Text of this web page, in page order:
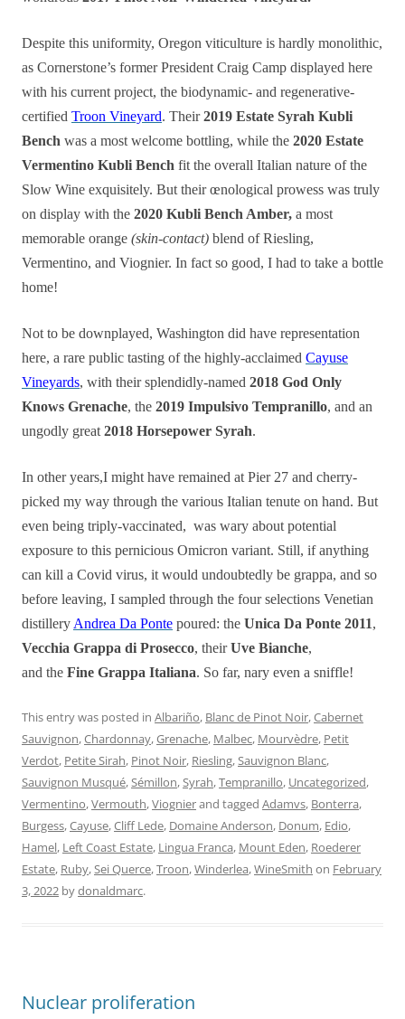
Despite this uniformity, Oregon viticulture is hardly monolithic,
as Cornerstone’s former President Craig Camp displayed here
with his current project, the biodynamic- and regenerative-
certified Troon Vineyard. Their2019 Estate Syrah Kubli
Bench was a most welcome bottling, while the 2020 Estate
Vermentino Kubli Bench fit the overall Italian nature of the
Slow Wine exquisitely. But their œnological prowess was truly
on display with the 2020 Kubli Bench Amber, a most
memorable orange (skin-contact) blend of Riesling,
Vermentino, and Viognier. In fact so good, I had to take a bottle
home!
Not to be downplayed, Washington did have representation
here, a rare public tasting of the highly-acclaimed Cayuse
Vineyards, with their splendidly-named 2018 God Only
Knows Grenache, the 2019 Impulsivo Tempranillo, and an
ungodly great 2018 Horsepower Syrah.
In other years,I might have remained at Pier 27 and cherry-
picked my way through the various Italian tenute on hand. But
even being triply-vaccinated, was wary about potential
exposure to this pernicious Omicron variant. Still, if anything
can kill a Covid virus, it would undoubtedly be grappa, and so
before leaving, I sampled through the four selections Venetian
distillery Andrea Da Ponte poured: the Unica Da Ponte 2011,
Vecchia Grappa di Prosecco, theirUve Bianche,
and the Fine Grappa Italiana. So far, nary even a sniffle!
This entry was posted in Albariño, Blanc de Pinot Noir,Cabernet
Sauvignon,Chardonnay,Grenache, Malbec, Mourvèdre, Petit
Verdot, Petite Sirah, Pinot Noir, Riesling,Sauvignon Blanc,
Sauvignon Musqué,Sémillon,Syrah,Tempranillo, Uncategorized,
Vermentino,Vermouth,Viognierand tagged Adamvs, Bonterra,
Burgess,Cayuse,Cliff Lede, Domaine Anderson, Donum, Edio,
Hamel, Left Coast Estate, Lingua Franca, Mount Eden, Roederer
Estate, Ruby,Sei Querce,Troon,Winderlea,WineSmith on February
3, 2022 bydonaldmarc.
Nuclear proliferation